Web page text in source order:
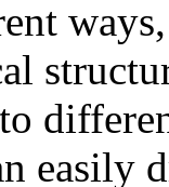
easily